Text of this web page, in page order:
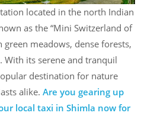
located in the north Indian
as the “Mini Switzerland of
meadows, dense forests,
With its serene and tranquil
destination for nature
alike. Are you gearing up
local taxi in Shimla now for